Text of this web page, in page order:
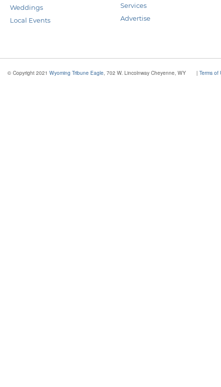
Weddings
Local Events
Services
Advertise
© Copyright 2021 Wyoming Tribune Eagle , 702 W. Lincolnway Cheyenne, WY | Terms of